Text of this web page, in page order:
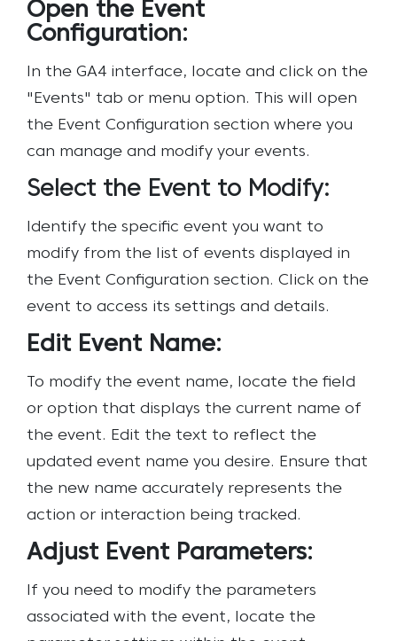
Open the Event
Configuration:
In the GA4 interface, locate and click on the
"Events" tab or menu option. This will open
the Event Configuration section where you
can manage and modify your events.
Select the Event to Modify:
Identify the specific event you want to
modify from the list of events displayed in
the Event Configuration section. Click on the
event to access its settings and details.
Edit Event Name:
To modify the event name, locate the field
or option that displays the current name of
the event. Edit the text to reflect the
updated event name you desire. Ensure that
the new name accurately represents the
action or interaction being tracked.
Adjust Event Parameters:
If you need to modify the parameters
associated with the event, locate the